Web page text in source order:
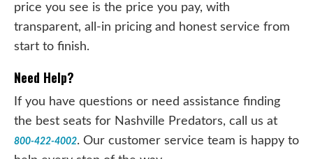
price you see is the price you pay, with
transparent, all-in pricing and honest service from
start to finish.
Need Help?
If you have questions or need assistance finding
the best seats for Nashville Predators, call us at
800-422-4002. Our customer service team is happy to